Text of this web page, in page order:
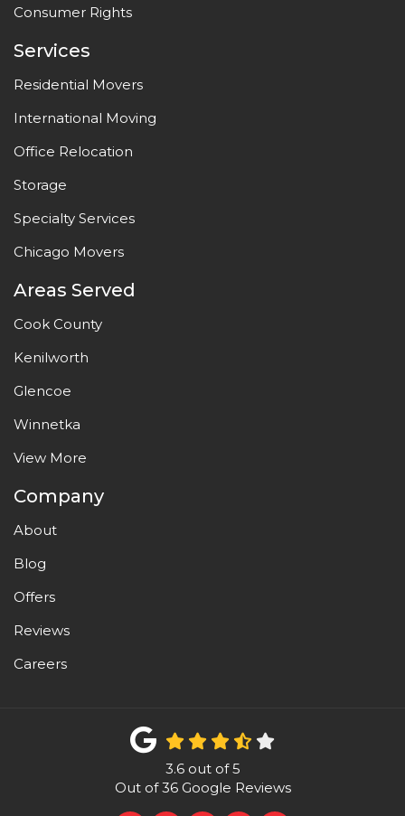
Consumer Rights
Services
Residential Movers
International Moving
Office Relocation
Storage
Specialty Services
Chicago Movers
Areas Served
Cook County
Kenilworth
Glencoe
Winnetka
View More
Company
About
Blog
Offers
Reviews
Careers
3.6out of5
Out of36Google Reviews